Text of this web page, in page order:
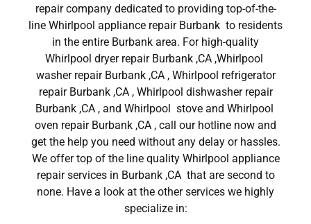
repair company dedicated to providing top-of-the-
line Whirlpool appliance repair Burbank to residents
in the entire Burbank area. For high-quality
Whirlpool dryer repair Burbank ,CA ,Whirlpool
washer repair Burbank ,CA , Whirlpool refrigerator
repair Burbank ,CA , Whirlpool dishwasher repair
Burbank ,CA , and Whirlpool stove and Whirlpool
oven repair Burbank ,CA , call our hotline now and
get the help you need without any delay or hassles.
We offer top of the line quality Whirlpool appliance
repair services in Burbank ,CA that are second to
none. Have a look at the other services we highly
specialize in: